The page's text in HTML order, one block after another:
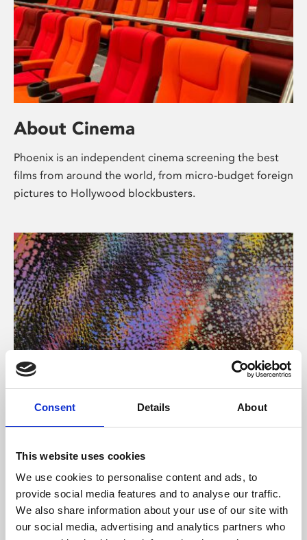
Consent Details About
This website uses cookies
We use cookies to personalise content and ads, to
provide social media features and to analyse our traffic.
We also share information about your use of our site with
our social media, advertising and analytics partners who
About Cinema
Phoenix is an independent cinema screening the best
films from around the world, from micro-budget foreign
pictures to Hollywood blockbusters.
About Art
Phoenix’s art and digital culture programme presents
supported by Arts Council England and De Montfort
University.